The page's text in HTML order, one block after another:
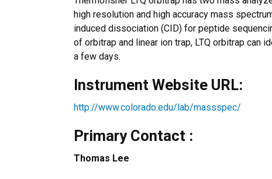
high resolution and high accuracy mass
induced dissociation (CID) for peptide
of orbitrap and linear ion trap, LTQ orbitrap can
a few days.
Instrument Website URL:
http://www.colorado.edu/lab/massspec/
Primary Contact :
Thomas Lee